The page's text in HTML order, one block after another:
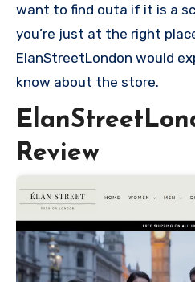
want to find outa if it is a
you’re just at the right
ElanStreetLondon would
know about the store.
Review